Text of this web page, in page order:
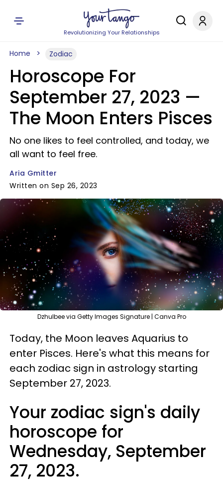
Revolutionizing Your Relationships
Home Zodiac
Horoscope For
September 27, 2023 —
The Moon Enters Pisces
No one likes to feel controlled, and today, we
all want to feel free.
Aria Gmitter
Written on Sep 26, 2023
Dzhulbee via Getty Images Signature | Canva Pro
Today, the Moon leaves Aquarius to
enter Pisces. Here's what this means for
each zodiac sign in astrology starting
September 27, 2023.
Your zodiac sign's daily
horoscope for
Wednesday, September
27, 2023.